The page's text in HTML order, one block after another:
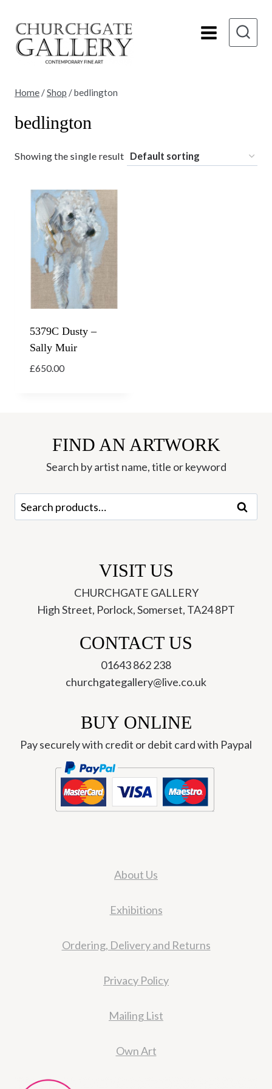
content
Home /Shop /bedlington
bedlington
Showing the single result
5379C Dusty –
Sally Muir
£650.00
FIND AN ARTWORK
Search by artist name, title or keyword
Search
for:
Search
VISIT US
CHURCHGATE GALLERY
High Street, Porlock, Somerset, TA24 8PT
CONTACT US
01643 862 238
churchgategallery@live.co.uk
BUY ONLINE
Pay securely with credit or debit card with Paypal
About Us
Exhibitions
Ordering, Delivery and Returns
Privacy Policy
Mailing List
Own Art